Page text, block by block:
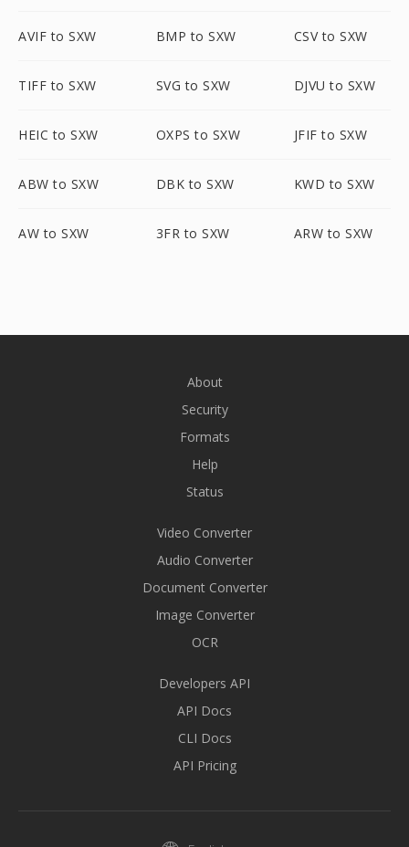
AVIF to SXW BMP to SXW CSV to SXW
TIFF to SXW SVG to SXW DJVU to SXW
HEIC to SXW OXPS to SXW JFIF to SXW
ABW to SXW DBK to SXW KWD to SXW
AW to SXW 3FR to SXW ARW to SXW
About
Security
Formats
Help
Status
Video Converter
Audio Converter
Document Converter
Image Converter
OCR
Developers API
API Docs
CLI Docs
API Pricing